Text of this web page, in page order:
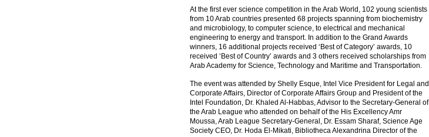
At the first ever science competition in the Arab World, 102 young scientists
from 10 Arab countries presented 68 projects spanning from biochemistry
and microbiology, to computer science, to electrical and mechanical
engineering to energy and transport. In addition to the Grand Awards
winners, 16 additional projects received ‘Best of Category’ awards, 10
received ‘Best of Country’ awards and 3 others received scholarships from
Arab Academy for Science, Technology and Maritime and Transportation.
The event was attended by Shelly Esque, Intel Vice President for Legal and
Corporate Affairs, Director of Corporate Affairs Group and President of the
Intel Foundation, Dr. Khaled Al-Habbas, Advisor to the Secretary-General of
the Arab League who attended on behalf of the His Excellency Amr
Moussa, Arab League Secretary-General, Dr. Essam Sharaf, Science Age
Society CEO, Dr. Hoda El-Mikati, Bibliotheca Alexandrina Director of the